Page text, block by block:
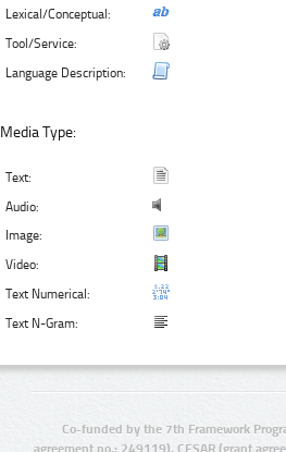
Lexical/Conceptual:
Tool/Service:
Language Description:
Media Type:
Text:
Audio:
Image:
Video:
Text Numerical:
Text N-Gram:
Co-funded by the 7th Framework
agreement no.: 249119), CESAR (grant